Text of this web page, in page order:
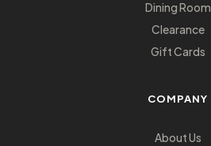
Dining Room
Clearance
Gift Cards
COMPANY
About Us